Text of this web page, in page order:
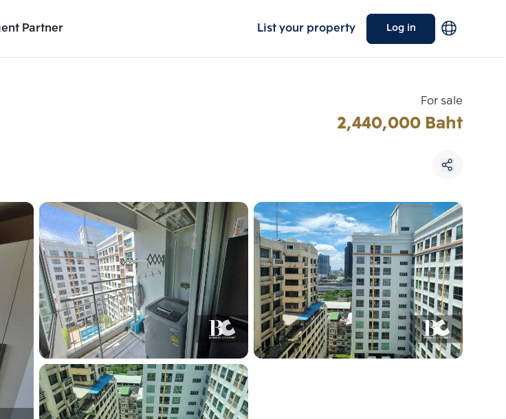
Partner List your property Log in
For sale
2,440,000 Baht
Add comparative units
Number 3
Choose comparative unit
Maximum 3 units
Compare
Clear all